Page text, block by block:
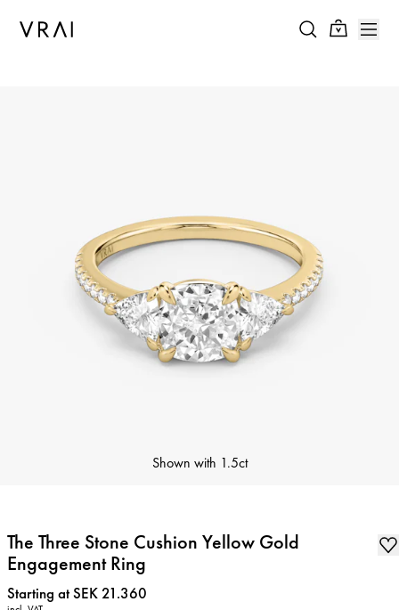
Shown with 1.5ct
The Three Stone Cushion Yellow Gold
Engagement Ring
Price:
Starting at SEK 21.360